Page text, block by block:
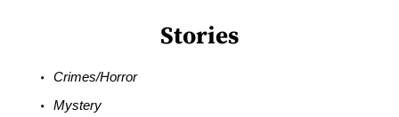
Stories
Crimes/Horror
Mystery